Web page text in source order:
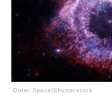
Outer Space/Shutterstock